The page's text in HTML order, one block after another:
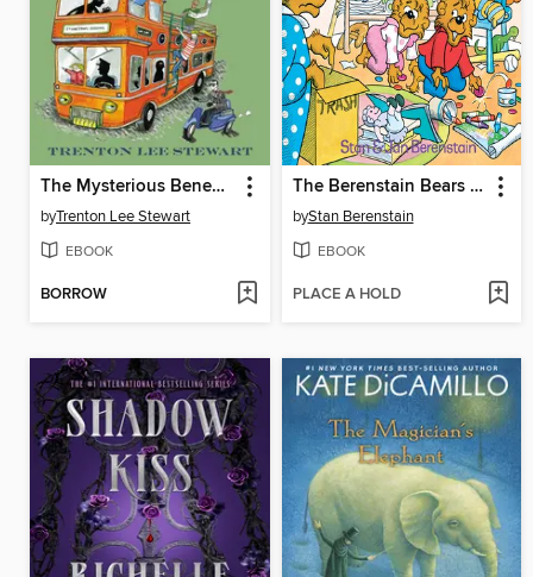
The Mysterious Benedict Society and the Prisoner's Dilemma
byTrenton Lee Stewart
EBOOK
BORROW
The Berenstain Bears and the Messy Room
byStan Berenstain
EBOOK
PLACE A HOLD